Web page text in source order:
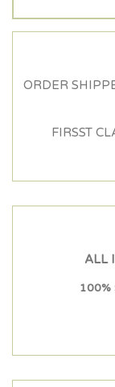
ORDER
FIRSST
ALL
100%